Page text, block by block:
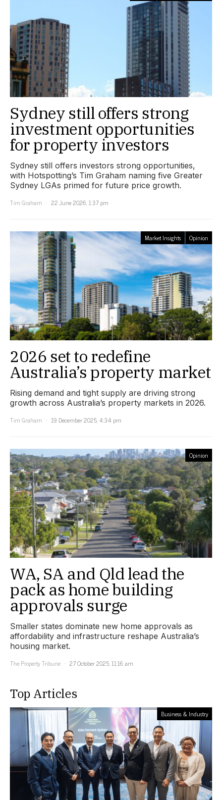
Sydney still offers strong
investment opportunities
for property investors
Sydney still offers investors strong opportunities,
with Hotspotting’s Tim Graham naming five Greater
Sydney LGAs primed for future price growth.
Tim Graham
22 June 2026, 1:37 pm
Market Insights Opinion
2026 set to redefine
Australia’s property market
Rising demand and tight supply are driving strong
growth across Australia’s property markets in 2026.
Tim Graham
19 December 2025, 4:34 pm
Opinion
WA, SA and Qld lead the
pack as home building
approvals surge
Smaller states dominate new home approvals as
affordability and infrastructure reshape Australia’s
housing market.
The Property Tribune
27 October 2025, 11:16 am
Top Articles
Business & Industry